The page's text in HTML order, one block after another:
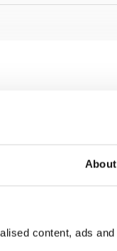
About
content, ads and